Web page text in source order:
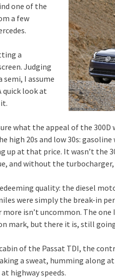
one of the
a few
a
Judging
I assume
quick look at
what the appeal of the 300D
high 20s and low 30s: gasoline
at that price. It wasn’t the
and without the
quality: the diesel
were simply the break-in
isn’t uncommon. The one
mark, but there it is, still
of the Passat TDI, the
a sweat, humming along
highway speeds.